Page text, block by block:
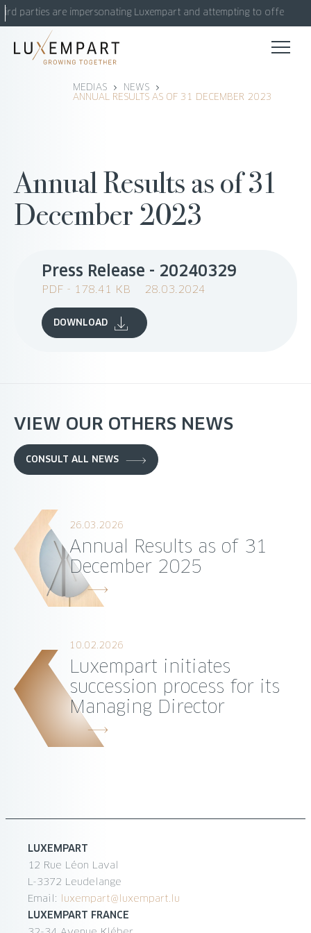
Skip
to
content
parties are impersonating Luxempart and attempting to offer
MEDIAS
NEWS
ANNUAL RESULTS AS OF 31 DECEMBER 2023
Annual Results as of 31
December 2023
Press Release - 20240329
PDF - 178.41 KB 28.03.2024
DOWNLOAD
VIEW OUR OTHERS NEWS
CONSULT ALL NEWS
26.03.2026
Annual Results as of 31
December 2025
10.02.2026
Luxempart initiates
succession process for its
Managing Director
LUXEMPART
12 Rue Léon Laval
L-3372 Leudelange
Email: luxempart@luxempart.lu
LUXEMPART FRANCE